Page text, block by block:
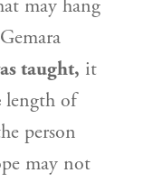
may hang
taught, it
length of
person
may not